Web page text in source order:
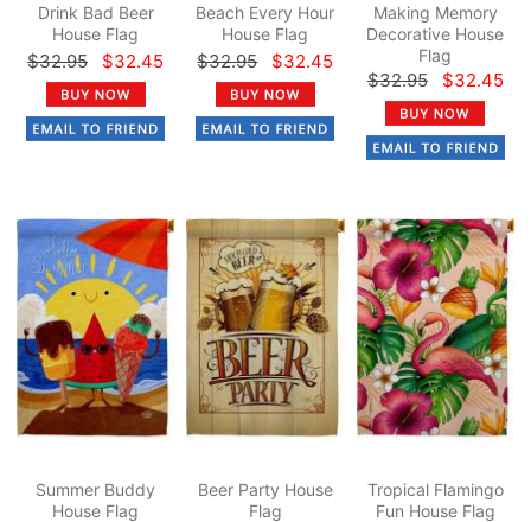
Drink Bad Beer
House Flag
$32.95 $32.45
Beach Every Hour
House Flag
$32.95 $32.45
Making Memory
Decorative House
Flag
$32.95 $32.45
Summer Buddy
House Flag
Beer Party House
Flag
Tropical Flamingo
Fun House Flag